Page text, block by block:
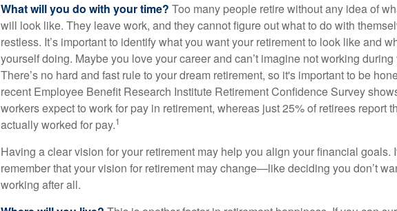
What will you do with your time? Too many people retire without any idea of
will look like. They leave work, and they cannot figure out what to do with
restless. It’s important to identify what you want your retirement to look like and
yourself doing. Maybe you love your career and can’t imagine not working during
There’s no hard and fast rule to your dream retirement, so it's important to be
recent Employee Benefit Research Institute Retirement Confidence Survey
workers expect to work for pay in retirement, whereas just 25% of retirees report
actually worked for pay.1
Having a clear vision for your retirement may help you align your financial goals.
remember that your vision for retirement may change—like deciding you don’t
working after all.